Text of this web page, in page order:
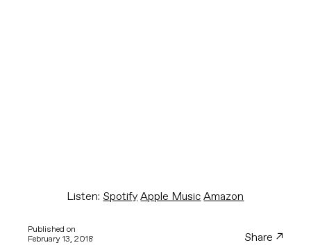
Listen: Spotify Apple Music Amazon
Published on
February 13, 2018
Share